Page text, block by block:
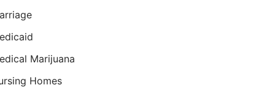
son prove that it is possible to do so
Marijuana
Homes